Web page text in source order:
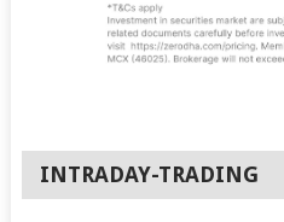
INTRADAY-TRADING